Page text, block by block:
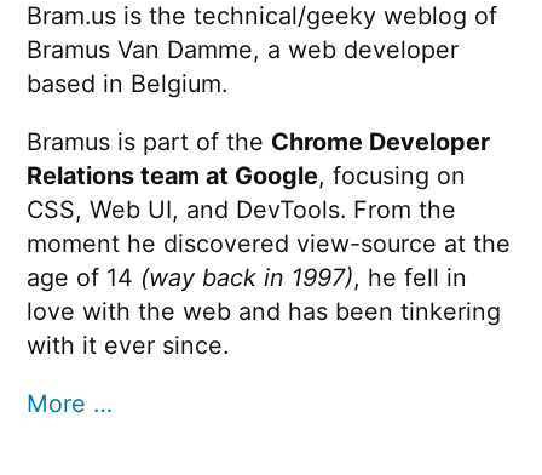
Bram.us is the technical/geeky weblog of
Bramus Van Damme, a web developer
based in Belgium.
Bramus is part of the Chrome Developer
Relations team at Google, focusing on
CSS, Web UI, and DevTools. From the
moment he discovered view-source at the
age of 14 (way back in 1997), he fell in
love with the web and has been tinkering
with it ever since.
More …